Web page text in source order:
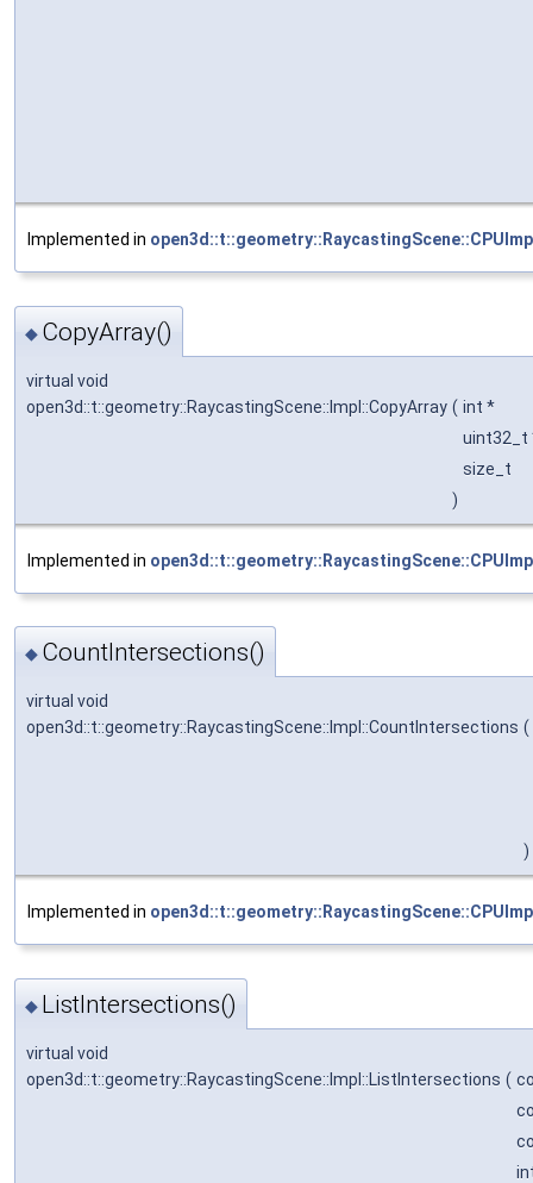
Implemented in
◆ CopyArray()
virtual void
open3d::t::geometry::RaycastingScene::Impl::CopyArray ( int *
size_t
)
Implemented in
◆ CountIntersections()
virtual void
open3d::t::geometry::RaycastingScene::Impl::CountIntersections (
)
Implemented in
◆ ListIntersections()
virtual void
open3d::t::geometry::RaycastingScene::Impl::ListIntersections (